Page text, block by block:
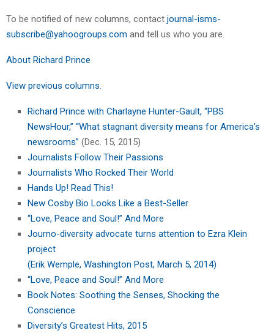
To be notified of new columns, contact journal-isms-
subscribe@yahoogroups.com and tell us who you are.
About Richard Prince
View previous columns.
Richard Prince with Charlayne Hunter-Gault, “PBS
NewsHour,” “What stagnant diversity means for America’s
newsrooms” (Dec. 15, 2015)
Journalists Follow Their Passions
Journalists Who Rocked Their World
Hands Up! Read This!
New Cosby Bio Looks Like a Best-Seller
“Love, Peace and Soul!” And More
Journo-diversity advocate turns attention to Ezra Klein
project
(Erik Wemple, Washington Post, March 5, 2014)
“Love, Peace and Soul!” And More
Book Notes: Soothing the Senses, Shocking the
Conscience
Diversity’s Greatest Hits, 2015